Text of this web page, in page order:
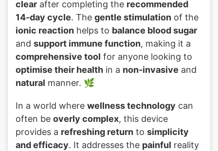
clear after completing the recommended
14-day cycle. The gentle stimulation of the
ionic reaction helps to balance blood sugar
and support immune function, making it a
comprehensive tool for anyone looking to
optimise their health in a non-invasive and
natural manner. 🌿
In a world where wellness technology can
often be overly complex, this device
provides a refreshing return to simplicity
and efficacy. It addresses the painful reality